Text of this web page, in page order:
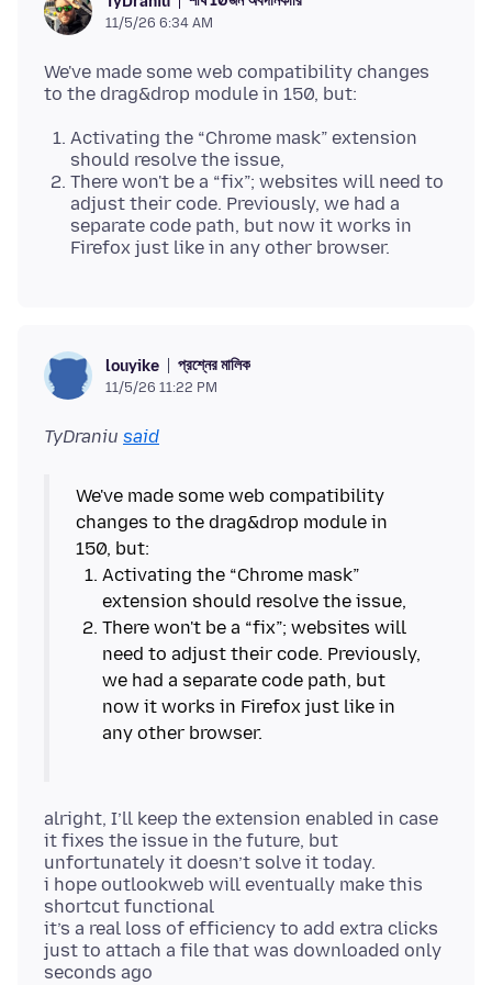
11/5/26 6:34 AM
We've made some web compatibility changes
Activating the “Chrome mask” extension
should resolve the issue,
There won't be a “fix”; websites will need to
adjust their code. Previously, we had a
separate code path, but now it works in
Firefox just like in any other browser.
louyike প্রশ্নের মালিক
11/5/26 11:22 PM
TyDraniu said
We've made some web compatibility
changes to the drag&drop module in
Activating the “Chrome mask”
There won't be a “fix”; websites will
need to adjust their code. Previously,
we had a separate code path, but
now it works in Firefox just like in
alright, I’ll keep the extension enabled in case
it fixes the issue in the future, but
unfortunately it doesn’t solve it today.
i hope outlookweb will eventually make this
shortcut functional
it’s a real loss of efficiency to add extra clicks
just to attach a file that was downloaded only
seconds ago